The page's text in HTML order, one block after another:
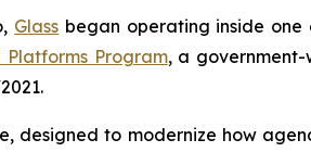
Glass began operating inside one
Platforms Program, a
to modernize how